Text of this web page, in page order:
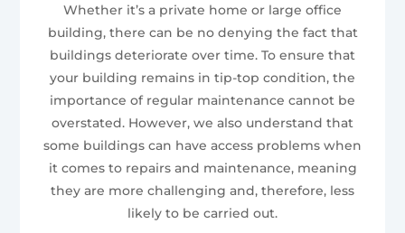
Whether it’s a private home or large office
building, there can be no denying the fact that
buildings deteriorate over time. To ensure that
your building remains in tip-top condition, the
importance of regular maintenance cannot be
overstated. However, we also understand that
some buildings can have access problems when
it comes to repairs and maintenance, meaning
they are more challenging and, therefore, less
likely to be carried out.